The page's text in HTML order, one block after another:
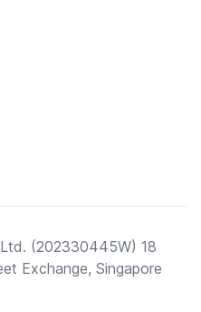
(202330445W) 18
Exchange, Singapore